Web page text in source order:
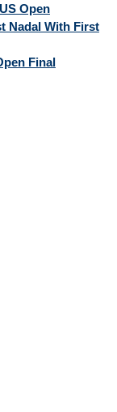
Open
Nadal With First
Final